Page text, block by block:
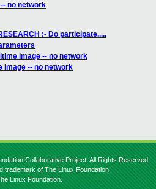
no network
:- Do participate.....
image -- no network
image -- no network
Collaborative Project. All Rights Reserved.
trademark of The Linux Foundation.
Linux Foundation.